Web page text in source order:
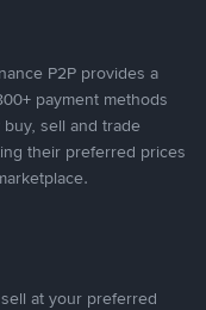
P2P provides a
payment methods
sell and trade
their preferred prices
at your preferred